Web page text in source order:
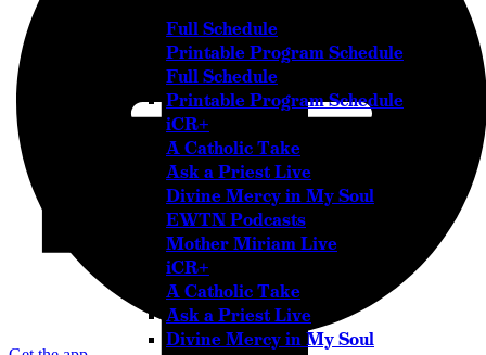
Full Schedule
Printable Program Schedule
Full Schedule
Printable Program Schedule
iCR+
A Catholic Take
Ask a Priest Live
Divine Mercy in My Soul
EWTN Podcasts
Mother Miriam Live
iCR+
A Catholic Take
Ask a Priest Live
Divine Mercy in My Soul